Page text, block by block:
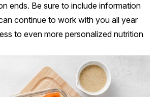
ends. Be sure to include information
continue to work with you all year
to even more personalized nutrition